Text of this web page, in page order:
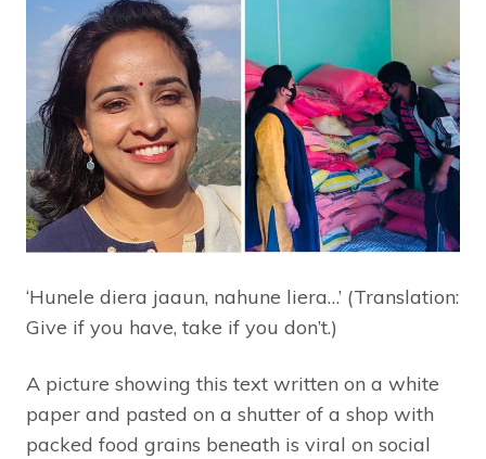
‘Hunele diera jaaun, nahune liera…’ (Translation:
Give if you have, take if you don’t.)
A picture showing this text written on a white
paper and pasted on a shutter of a shop with
packed food grains beneath is viral on social